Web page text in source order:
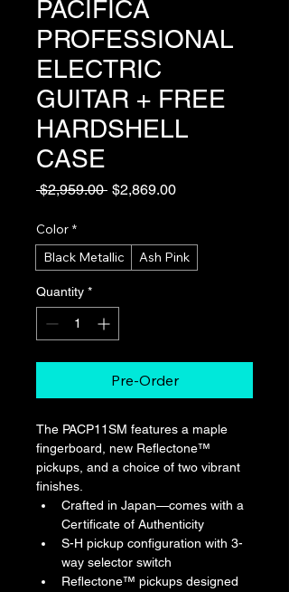
PACIFICA
PROFESSIONAL
ELECTRIC
GUITAR + FREE
HARDSHELL
CASE
$2,959.00 Regular
$2,869.00Sale
Color *
Black Metallic
Ash Pink
Quantity *
Pre-Order
The PACP11SM features a maple
fingerboard, new Reflectone™
pickups, and a choice of two vibrant
finishes.
Crafted in Japan—comes with a
Certificate of Authenticity
S-H pickup configuration with 3-
way selector switch
Reflectone™ pickups designed